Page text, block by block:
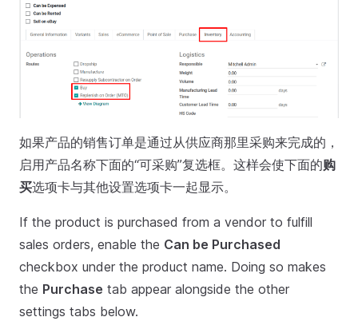
如果产品的销售订单是通过从供应商那里采购来完成的，
启用产品名称下面的“可采购”复选框。这样会使下面的购
买选项卡与其他设置选项卡一起显示。
If the product is purchased from a vendor to fulfill
sales orders, enable the Can be Purchased
checkbox under the product name. Doing so makes
the Purchase tab appear alongside the other
settings tabs below.